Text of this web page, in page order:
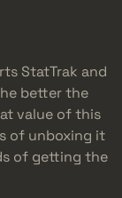
StatTrak and
better the
value of this
of unboxing it
of getting the